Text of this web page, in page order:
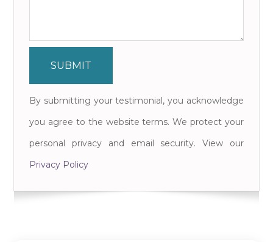
By submitting your testimonial, you acknowledge
you agree to the website terms. We protect your
personal privacy and email security. View our
Privacy Policy